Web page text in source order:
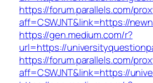
https://forum.parallels.com/
aff=CSWJNT&link=https://
https://gen.medium.com/r?
url=https://
https://forum.parallels.com/
aff=CSWJNT&link=https://